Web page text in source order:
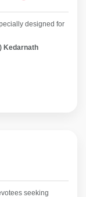
designed for
Kedarnath
seeking